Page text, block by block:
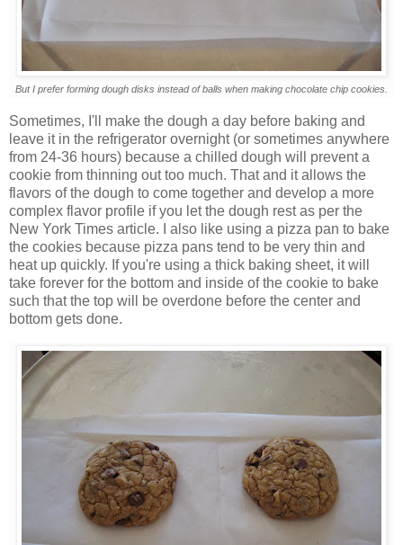
But I prefer forming dough disks instead of balls when making chocolate chip cookies.
Sometimes, I'll make the dough a day before baking and
leave it in the refrigerator overnight (or sometimes anywhere
from 24-36 hours) because a chilled dough will prevent a
cookie from thinning out too much. That and it allows the
flavors of the dough to come together and develop a more
complex flavor profile if you let the dough rest as per the
New York Times article. I also like using a pizza pan to bake
the cookies because pizza pans tend to be very thin and
heat up quickly. If you're using a thick baking sheet, it will
take forever for the bottom and inside of the cookie to bake
such that the top will be overdone before the center and
bottom gets done.